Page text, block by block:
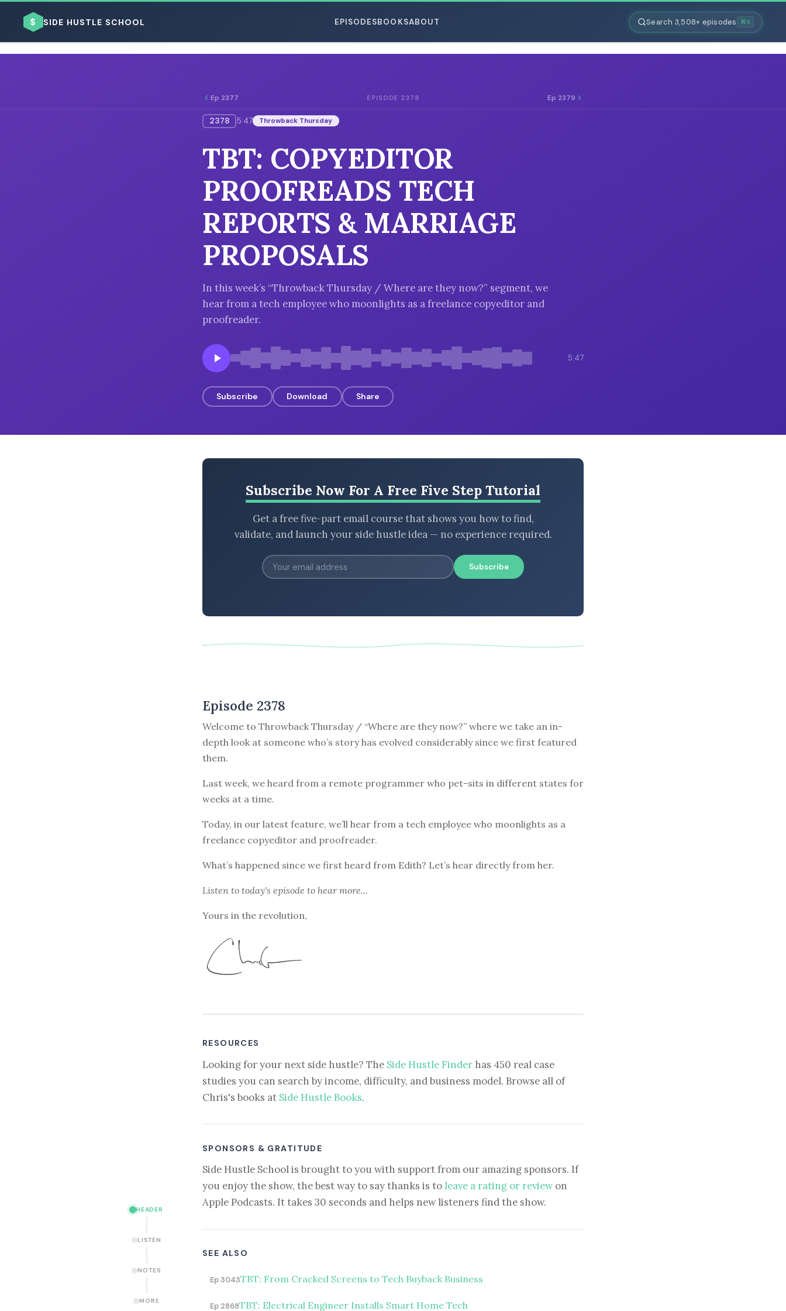
$ SIDE HUSTLE SCHOOL EPISODESBOOKSABOUT Search 3,508+ episodes ⌘K
ESC
HEADER
LISTEN
NOTES
MORE
Ep 2377 EPISODE 2378 Ep 2379
2378 5:47 Throwback Thursday
TBT: COPYEDITOR
PROOFREADS TECH
REPORTS & MARRIAGE
PROPOSALS
In this week’s “Throwback Thursday / Where are they now?” segment, we
hear from a tech employee who moonlights as a freelance copyeditor and
proofreader.
5:47
Subscribe Download Share
Subscribe Now For A Free Five Step Tutorial
Get a free five-part email course that shows you how to find,
validate, and launch your side hustle idea — no experience required.
Subscribe
Episode 2378
Welcome to Throwback Thursday / “Where are they now?” where we take an in-
depth look at someone who’s story has evolved considerably since we first featured
them.
Last week, we heard from a remote programmer who pet-sits in different states for
weeks at a time.
Today, in our latest feature, we’ll hear from a tech employee who moonlights as a
freelance copyeditor and proofreader.
What’s happened since we first heard from Edith? Let’s hear directly from her.
Listen to today's episode to hear more...
Yours in the revolution,
RESOURCES
Looking for your next side hustle? The Side Hustle Finder has 450 real case
studies you can search by income, difficulty, and business model. Browse all of
Chris's books at Side Hustle Books.
SPONSORS & GRATITUDE
Side Hustle School is brought to you with support from our amazing sponsors. If
you enjoy the show, the best way to say thanks is to leave a rating or reviewon
Apple Podcasts. It takes 30 seconds and helps new listeners find the show.
SEE ALSO
Ep 3043TBT: From Cracked Screens to Tech Buyback Business
Ep 2868TBT: Electrical Engineer Installs Smart Home Tech